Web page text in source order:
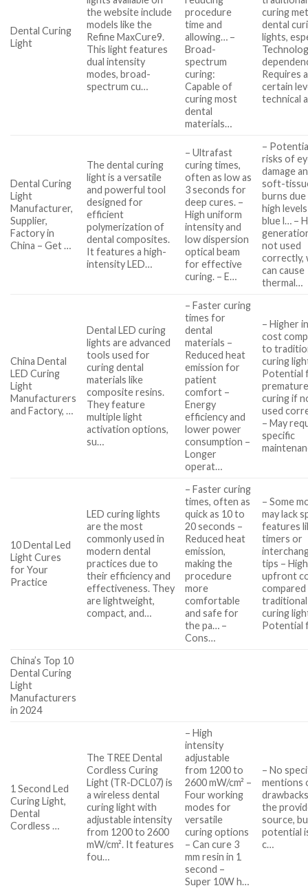
Dental Curing
Light
the website include
models like the
Refine MaxCure9.
This light features
dual intensity
modes, broad-
spectrum cu…
procedure
time and
allowing… –
Broad-
spectrum
curing:
Capable of
curing most
dental
materials…
curing
dental
lights,
Requires a
certain
technical
Dental Curing
Light
Manufacturer,
Supplier,
Factory in
China – Get …
The dental curing
light is a versatile
and powerful tool
designed for
efficient
polymerization of
dental composites.
It features a high-
intensity LED…
– Ultrafast
curing times,
often as low as
3 seconds for
deep cures. –
High uniform
intensity and
low dispersion
optical beam
for effective
curing. – E…
–
risks of
damage
soft-
burns
high
blue l… –
not used
correctly,
can cause
thermal…
China Dental
LED Curing
Light
Manufacturers
and Factory, …
Dental LED curing
lights are advanced
tools used for
curing dental
materials like
composite resins.
They feature
multiple light
activation options,
su…
– Faster curing
times for
dental
materials –
Reduced heat
emission for
patient
comfort –
Energy
efficiency and
lower power
consumption –
Longer
operat…
– Higher
cost
to
curing
Potential
curing if
used
– May
specific
10 Dental Led
Light Cures
for Your
Practice
LED curing lights
are the most
commonly used in
modern dental
practices due to
their efficiency and
effectiveness. They
are lightweight,
compact, and…
– Faster curing
times, often as
quick as 10 to
20 seconds –
Reduced heat
emission,
making the
procedure
more
comfortable
and safe for
the pa… –
Cons…
– Some
may lack
features
timers or
tips –
upfront
traditional
curing
Potential
China’s Top 10
Dental Curing
Light
Manufacturers
in 2024
1 Second Led
Curing Light,
Dental
Cordless …
The TREE Dental
Cordless Curing
Light (TR-DCL07) is
a wireless dental
curing light with
adjustable intensity
from 1200 to 2600
mW/cm². It features
fou…
– High
intensity
adjustable
from 1200 to
2600 mW/cm² –
Four working
modes for
versatile
curing options
– Can cure 3
mm resin in 1
second –
Super 10W h…
– No
mentions
the
source,
potential
c…